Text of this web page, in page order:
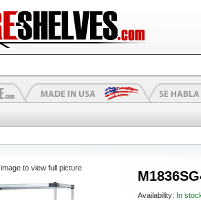
Availability: In
to view full picture